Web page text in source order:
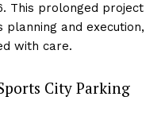
This prolonged project
and execution,
with care.
City Parking